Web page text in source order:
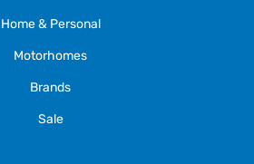
Home & Personal
Motorhomes
Brands
Sale